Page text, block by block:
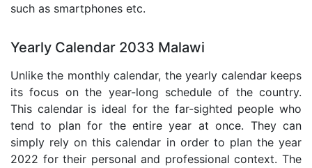
such as smartphones etc.
Yearly Calendar 2033 Malawi
Unlike the monthly calendar, the yearly calendar keeps
its focus on the year-long schedule of the country.
This calendar is ideal for the far-sighted people who
tend to plan for the entire year at once. They can
simply rely on this calendar in order to plan the year
2022 for their personal and professional context. The